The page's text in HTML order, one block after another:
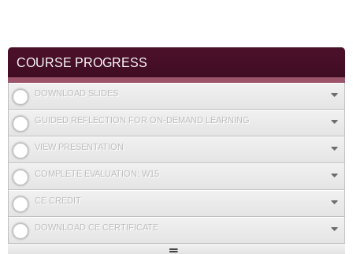
COURSE PROGRESS
DOWNLOAD SLIDES
GUIDED REFLECTION FOR ON-DEMAND LEARNING
VIEW PRESENTATION
COMPLETE EVALUATION: W15
CE CREDIT
DOWNLOAD CE CERTIFICATE